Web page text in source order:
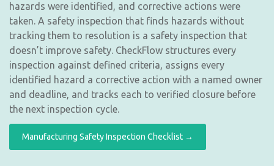
hazards were identified, and corrective actions were
taken. A safety inspection that finds hazards without
tracking them to resolution is a safety inspection that
doesn’t improve safety. CheckFlow structures every
inspection against defined criteria, assigns every
identified hazard a corrective action with a named owner
and deadline, and tracks each to verified closure before
the next inspection cycle.
Manufacturing Safety Inspection Checklist →